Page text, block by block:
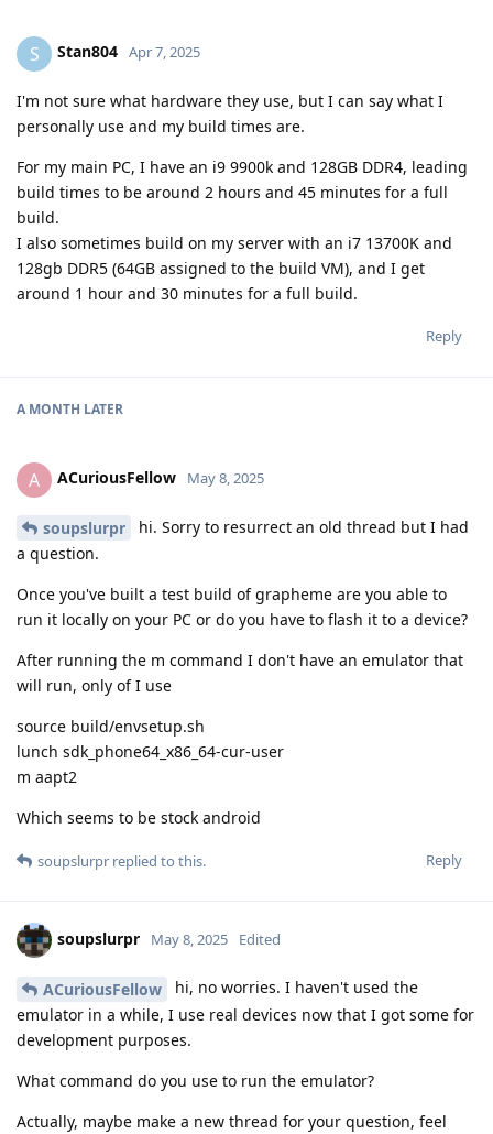
S Stan804 Apr 7, 2025
I'm not sure what hardware they use, but I can say what I
personally use and my build times are.
For my main PC, I have an i9 9900k and 128GB DDR4, leading
build times to be around 2 hours and 45 minutes for a full
build.
I also sometimes build on my server with an i7 13700K and
128gb DDR5 (64GB assigned to the build VM), and I get
around 1 hour and 30 minutes for a full build.
Reply
A MONTH LATER
A ACuriousFellow May 8, 2025
soupslurpr
hi. Sorry to resurrect an old thread but I had
a question.
Once you've built a test build of grapheme are you able to
run it locally on your PC or do you have to flash it to a device?
After running the m command I don't have an emulator that
will run, only of I use
source build/envsetup.sh
lunch sdk_phone64_x86_64-cur-user
m aapt2
Which seems to be stock android
Reply
soupslurpr replied to this.
soupslurpr May 8, 2025 Edited
ACuriousFellow
hi, no worries. I haven't used the
emulator in a while, I use real devices now that I got some for
development purposes.
What command do you use to run the emulator?
Actually, maybe make a new thread for your question, feel